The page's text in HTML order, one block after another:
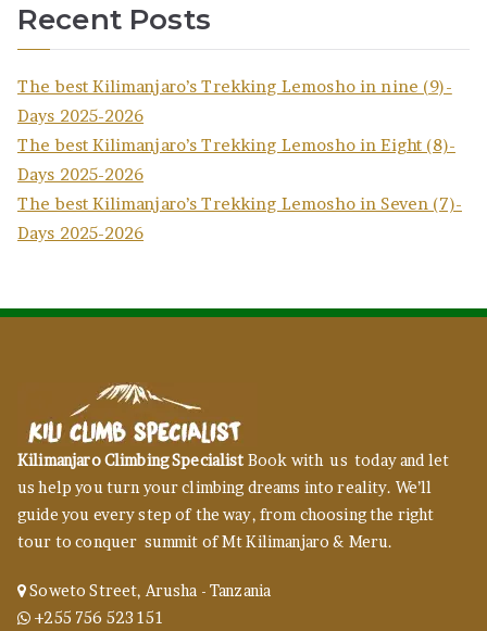
Recent Posts
The best Kilimanjaro’s Trekking Lemosho in nine (9)-
Days 2025-2026
The best Kilimanjaro’s Trekking Lemosho in Eight (8)-
Days 2025-2026
The best Kilimanjaro’s Trekking Lemosho in Seven (7)-
Days 2025-2026
Kilimanjaro Climbing Specialist Book with us today and let
us help you turn your climbing dreams into reality. We’ll
guide you every step of the way, from choosing the right
tour to conquer summit of Mt Kilimanjaro & Meru.
Soweto Street, Arusha - Tanzania
+255 756 523 151